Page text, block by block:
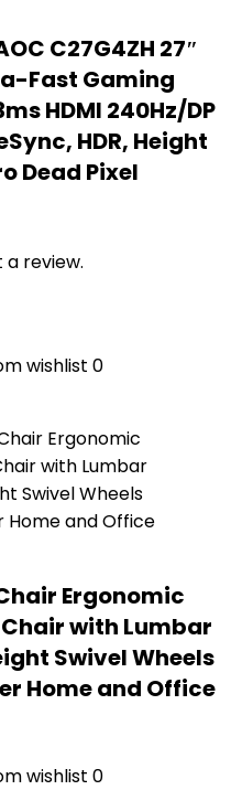
C27G4ZH 27″
Fast Gaming
HDMI 240Hz/DP
HDR, Height
Dead Pixel
review.
wishlist 0
Ergonomic
with Lumbar
Swivel Wheels
Home and Office
wishlist 0